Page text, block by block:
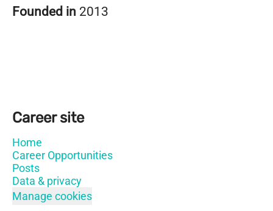
Founded in 2013
Career site
Home
Career Opportunities
Posts
Data & privacy
Manage cookies